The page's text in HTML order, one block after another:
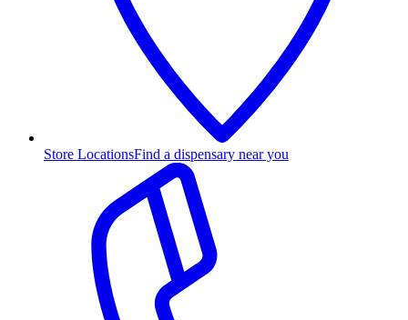
Store LocationsFind a dispensary near you